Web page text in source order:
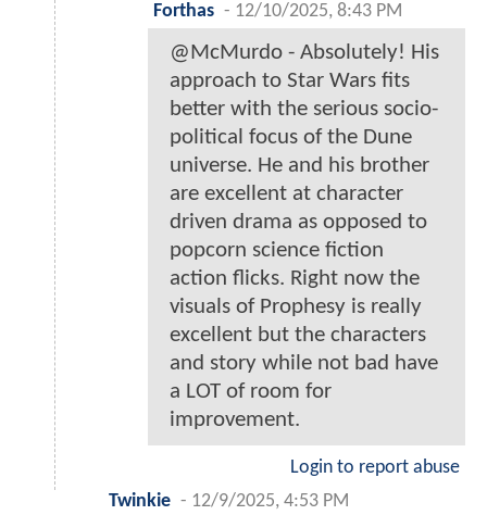
Forthas - 12/10/2025, 8:43 PM
@McMurdo - Absolutely! His
approach to Star Wars fits
better with the serious socio-
political focus of the Dune
universe. He and his brother
are excellent at character
driven drama as opposed to
popcorn science fiction
action flicks. Right now the
visuals of Prophesy is really
excellent but the characters
and story while not bad have
a LOT of room for
improvement.
Login to report abuse
Twinkie - 12/9/2025, 4:53 PM